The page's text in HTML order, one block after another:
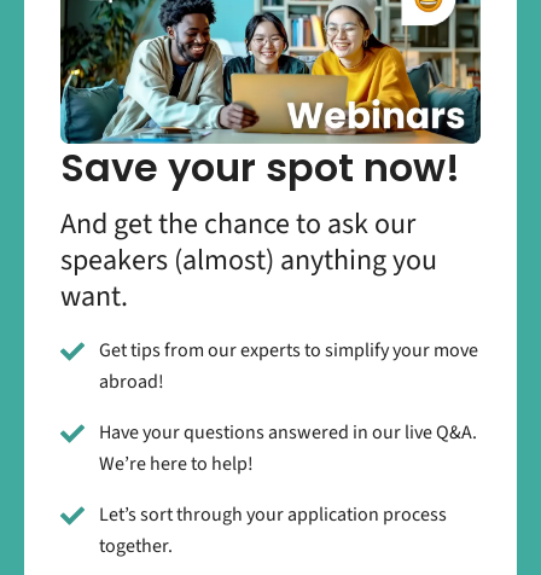
Save your spot now!
And get the chance to ask our
speakers (almost) anything you
want.
Get tips from our experts to simplify your move
abroad!
Have your questions answered in our live Q&A.
We’re here to help!
Let’s sort through your application process
together.